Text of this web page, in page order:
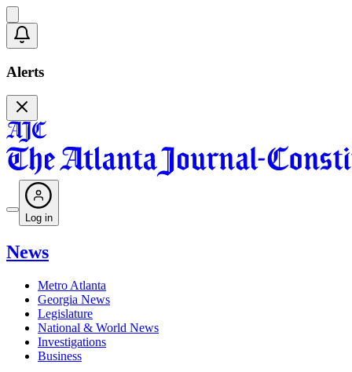
Alerts
Log in
News
Metro Atlanta
Georgia News
Legislature
National & World News
Investigations
Business